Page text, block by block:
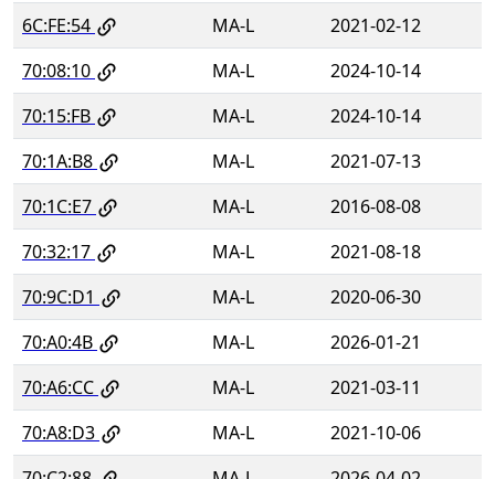
6C:FE:54
MA-L
2021-02-12
70:08:10
MA-L
2024-10-14
70:15:FB
MA-L
2024-10-14
70:1A:B8
MA-L
2021-07-13
70:1C:E7
MA-L
2016-08-08
70:32:17
MA-L
2021-08-18
70:9C:D1
MA-L
2020-06-30
70:A0:4B
MA-L
2026-01-21
70:A6:CC
MA-L
2021-03-11
70:A8:D3
MA-L
2021-10-06